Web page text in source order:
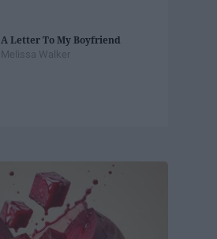
A Letter To My Boyfriend
Melissa Walker